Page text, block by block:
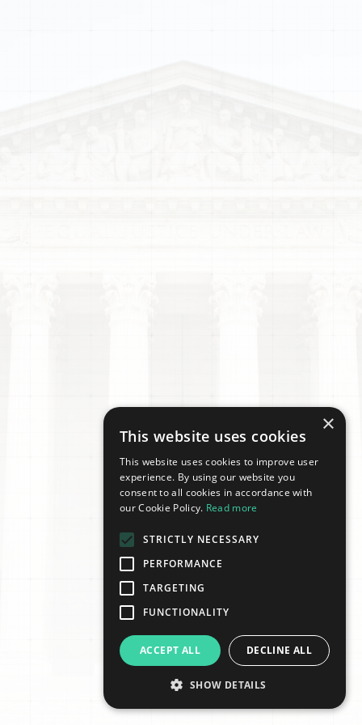
×
This website uses cookies
This website uses cookies to improve user
experience. By using our website you
consent to all cookies in accordance with
our Cookie Policy. Read more
STRICTLY NECESSARY
PERFORMANCE
TARGETING
FUNCTIONALITY
ACCEPT ALL DECLINE ALL
SHOW DETAILS